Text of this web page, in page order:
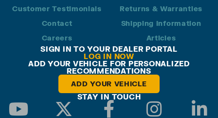
Customer Testimonials
Contact
Careers
Returns & Warranties
Shipping Information
Articles
SIGN IN TO YOUR DEALER PORTAL
LOG IN NOW
ADD YOUR VEHICLE FOR PERSONALIZED
RECOMMENDATIONS
ADD YOUR VEHICLE
STAY IN TOUCH